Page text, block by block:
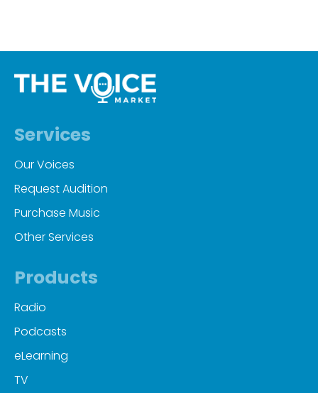
Services
Our Voices
Request Audition
Purchase Music
Other Services
Products
Radio
Podcasts
eLearning
TV